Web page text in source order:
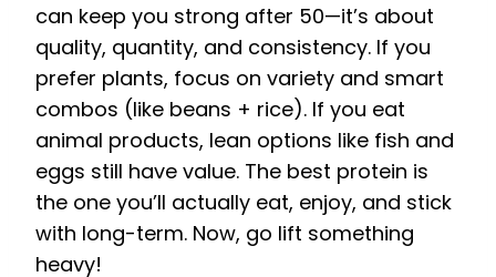
can keep you strong after 50—it’s about
quality, quantity, and consistency. If you
prefer plants, focus on variety and smart
combos (like beans + rice). If you eat
animal products, lean options like fish and
eggs still have value. The best protein is
the one you’ll actually eat, enjoy, and stick
with long-term. Now, go lift something
heavy!